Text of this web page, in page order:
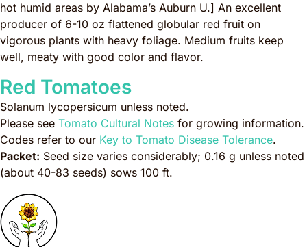
hot humid areas by Alabama’s Auburn U.] An excellent
producer of 6-10 oz flattened globular red fruit on
vigorous plants with heavy foliage. Medium fruits keep
well, meaty with good color and flavor.
Red Tomatoes
Solanum lycopersicum unless noted.
Please see Tomato Cultural Notes for growing information.
Codes refer to our Key to Tomato Disease Tolerance.
Packet: Seed size varies considerably; 0.16 g unless noted
(about 40-83 seeds) sows 100 ft.